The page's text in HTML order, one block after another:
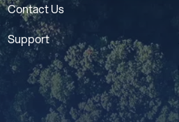
Contact Us
Support